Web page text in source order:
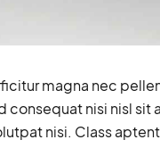
magna nec
consequat nisi nisl
nisi. Class